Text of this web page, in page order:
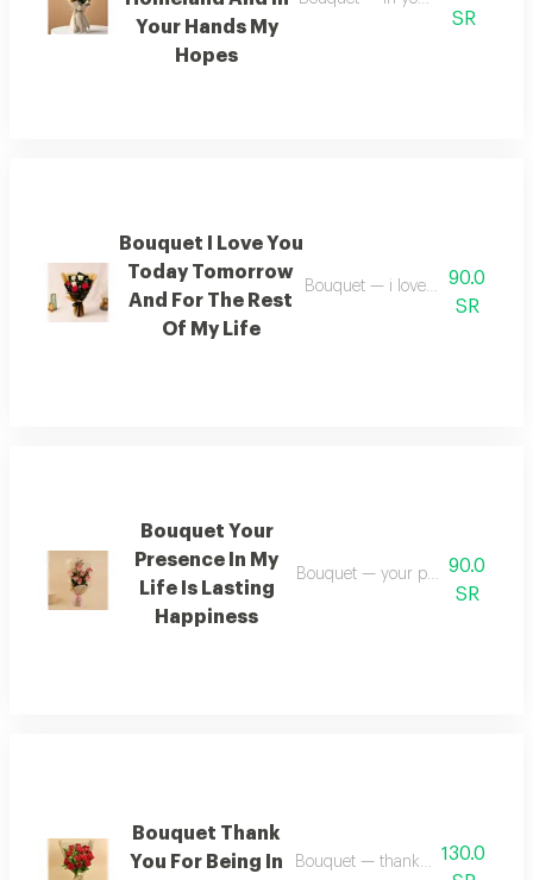
Your Hands My
Hopes
SR
Bouquet I Love You
Today Tomorrow
And For The Rest
Of My Life
Bouquet — i love you today
90.0
SR
Bouquet Your
Presence In My
Life Is Lasting
Happiness
Bouquet — your presence in my
90.0
SR
Bouquet Thank
You For Being In
Bouquet — thank you for being
130.0